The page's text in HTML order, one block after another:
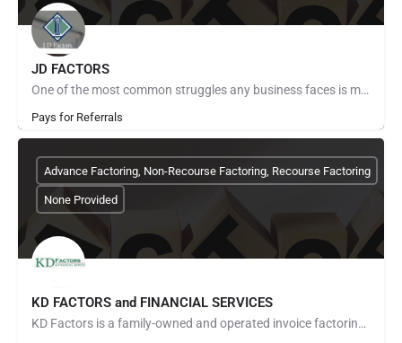
JD FACTORS
One of the most common struggles any business faces is managing cash flow. You provide your products and…
Pays for Referrals
KD FACTORS and FINANCIAL SERVICES
KD Factors is a family-owned and operated invoice factoring company in Grapevine, Texas, that proudly serves…
Advance Factoring, Non-Recourse Factoring, Recourse Factoring
None Provided